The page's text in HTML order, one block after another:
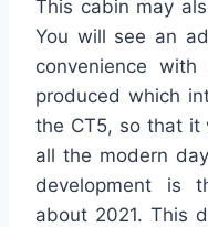
This cabin may
You will see an
convenience
produced which
the CT5, so that it
all the modern
development is
about 2021. This